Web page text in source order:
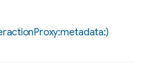
Proxy:metadata:)